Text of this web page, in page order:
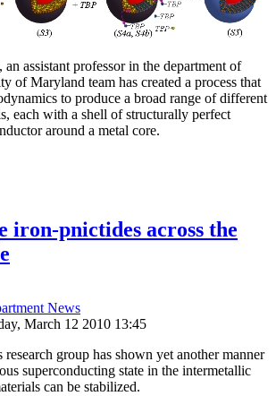
assistant professor in the department of
of Maryland team has created a process that
to produce a broad range of different
each with a shell of structurally perfect
around a metal core.
iron-pnictides across the
News
March 12 2010 13:45
research group has shown yet another manner
superconducting state in the intermetallic
can be stabilized.